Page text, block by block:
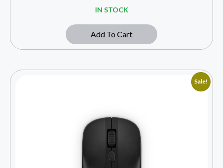
IN STOCK
Add To Cart
Sale!